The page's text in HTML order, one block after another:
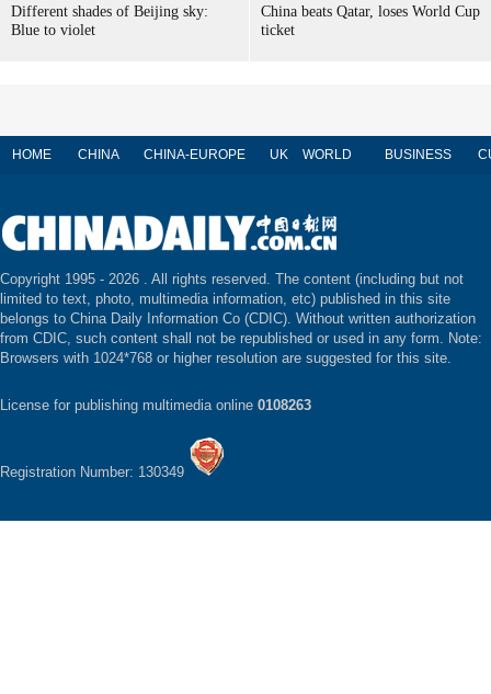
Different shades of Beijing sky:
Blue to violet
China beats Qatar, loses World Cup
ticket
HOME CHINA CHINA-EUROPE UK WORLD BUSINESS
Copyright 1995 - 2026 . All rights reserved. The content (including but not
limited to text, photo, multimedia information, etc) published in this site
belongs to China Daily Information Co (CDIC). Without written authorization
from CDIC, such content shall not be republished or used in any form. Note:
Browsers with 1024*768 or higher resolution are suggested for this site.
License for publishing multimedia online 0108263
Registration Number: 130349